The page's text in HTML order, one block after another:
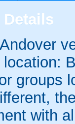
groups
with